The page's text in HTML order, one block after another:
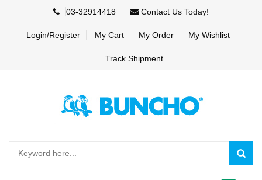
03-32914418 Contact Us Today!
Login/Register My Cart My Order My Wishlist
Track Shipment